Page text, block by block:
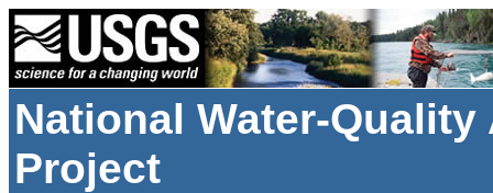
National Water-
Project